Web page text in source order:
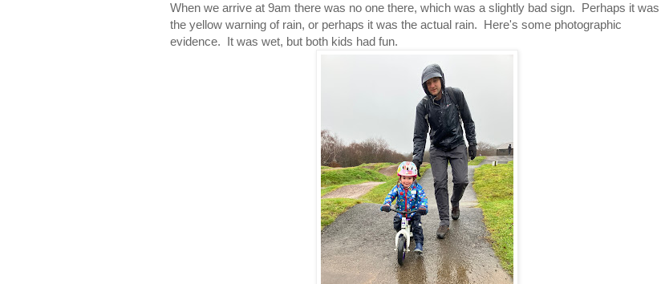
When we arrive at 9am there was no one there, which was a slightly bad sign. Perhaps it was
the yellow warning of rain, or perhaps it was the actual rain. Here's some photographic
evidence. It was wet, but both kids had fun.